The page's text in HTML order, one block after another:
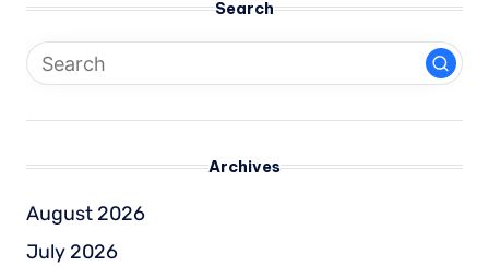
Search
Archives
August 2026
July 2026